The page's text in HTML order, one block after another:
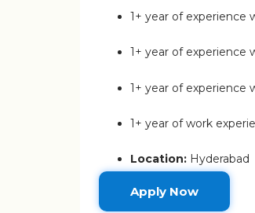
1+ year of experience
1+ year of experience
1+ year of experience
1+ year of work
Location: Hyderabad
Apply Now